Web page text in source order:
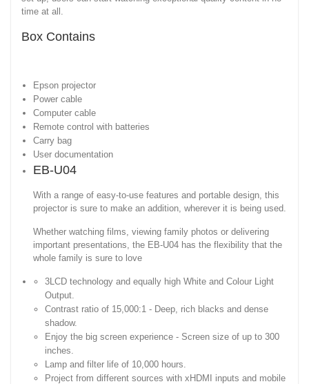
time at all.
Box Contains
Epson projector
Power cable
Computer cable
Remote control with batteries
Carry bag
User documentation
EB-U04
With a range of easy-to-use features and portable design, this
projector is sure to make an addition, wherever it is being used.
Whether watching films, viewing family photos or delivering
important presentations, the EB-U04 has the flexibility that the
whole family is sure to love
3LCD technology and equally high White and Colour Light
Output.
Contrast ratio of 15,000:1 - Deep, rich blacks and dense
shadow.
Enjoy the big screen experience - Screen size of up to 300
inches.
Lamp and filter life of 10,000 hours.
Project from different sources with xHDMI inputs and mobile